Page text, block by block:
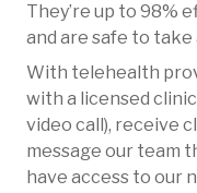
They’re up to 98%
and are safe to take
With telehealth
with a licensed
video call), receive
message our team
have access to our